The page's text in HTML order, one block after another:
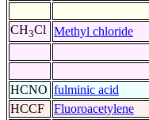
CH3Cl Methyl chloride
HCNO fulminic acid
HCCF
Fluoroacetylene